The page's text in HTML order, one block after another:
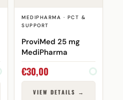
MEDIPHARMA · PCT &
SUPPORT
ProviMed 25 mg
MediPharma
€30,00
VIEW DETAILS →